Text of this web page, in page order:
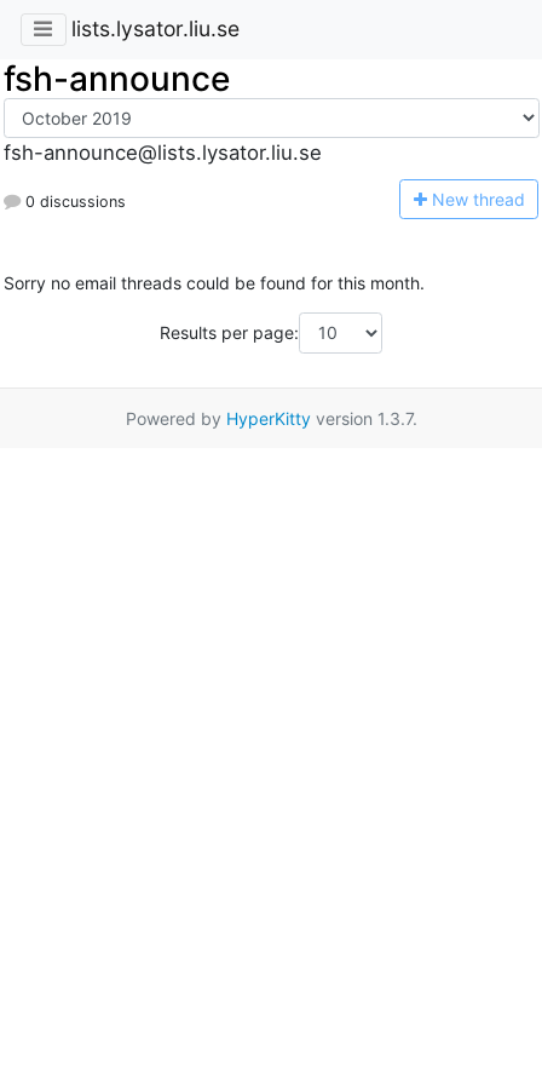
lists.lysator.liu.se
fsh-announce
fsh-announce@lists.lysator.liu.se
0 discussions New thread
Sorry no email threads could be found for this month.
Results per page:
Powered by HyperKittyversion 1.3.7.